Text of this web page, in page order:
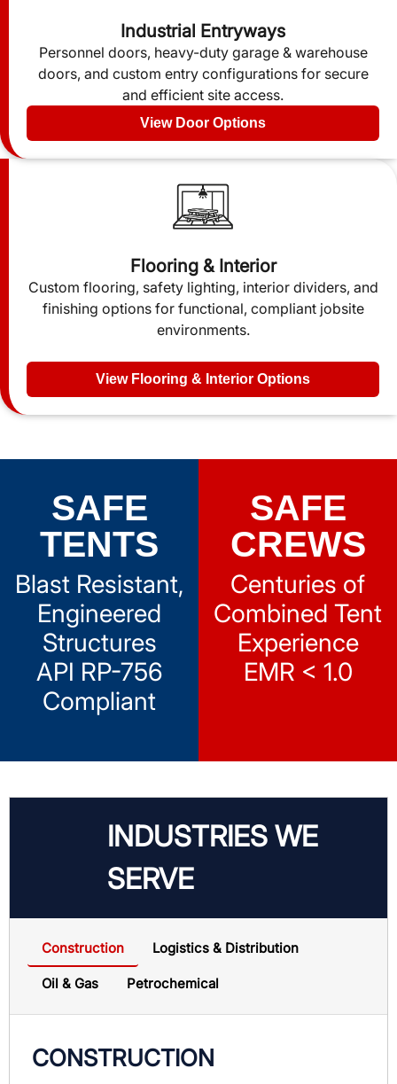
Industrial Entryways
Personnel doors, heavy-duty garage & warehouse
doors, and custom entry configurations for secure
and efficient site access.
View Door Options
Flooring & Interior
Custom flooring, safety lighting, interior dividers, and
finishing options for functional, compliant jobsite
environments.
View Flooring & Interior Options
SAFE
TENTS
Blast Resistant,
Engineered
Structures
API RP-756
Compliant
SAFE
CREWS
Centuries of
Combined Tent
Experience
EMR < 1.0
INDUSTRIES WE
SERVE
Construction Logistics & Distribution
Oil & Gas Petrochemical
CONSTRUCTION